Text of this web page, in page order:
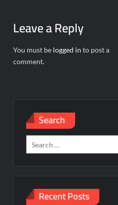
Leave a Reply
You must be logged in to post a
comment.
Search
Recent Posts